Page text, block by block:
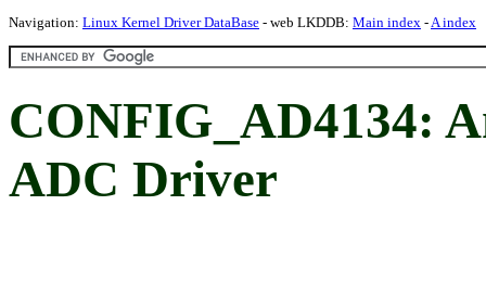
Navigation: Linux Kernel Driver DataBase - web LKDDB: Main index -A index
CONFIG_AD4134:
ADC Driver